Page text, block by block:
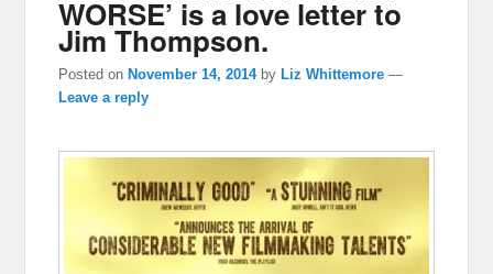
WORSE’ is a love letter to
Jim Thompson.
Posted onNovember 14, 2014 byLiz Whittemore —
Leave a reply